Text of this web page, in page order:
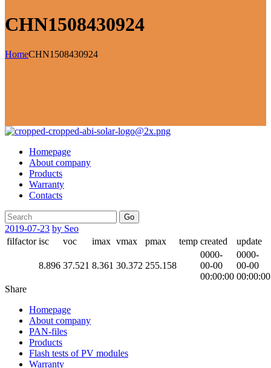
CHN1508430924
HomeCHN1508430924
Homepage
About company
Products
Warranty
Contacts
Go
2019-07-23 by Seo
filfactor isc voc imax vmax pmax temp created update
8.896 37.521 8.361 30.372 255.158
0000-
00-00
00:00:00
0000-
00-00
00:00:00
Share
Homepage
About company
PAN-files
Products
Flash tests of PV modules
Warranty